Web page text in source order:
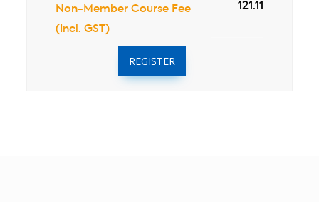
Non-Member Course Fee
(Incl. GST)
121.11
REGISTER